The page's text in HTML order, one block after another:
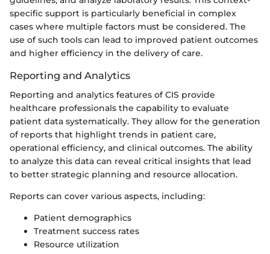
specific support is particularly beneficial in complex
cases where multiple factors must be considered. The
use of such tools can lead to improved patient outcomes
and higher efficiency in the delivery of care.
Reporting and Analytics
Reporting and analytics features of CIS provide
healthcare professionals the capability to evaluate
patient data systematically. They allow for the generation
of reports that highlight trends in patient care,
operational efficiency, and clinical outcomes. The ability
to analyze this data can reveal critical insights that lead
to better strategic planning and resource allocation.
Reports can cover various aspects, including:
Patient demographics
Treatment success rates
Resource utilization